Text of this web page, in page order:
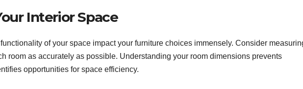
Interior Space
of your space impact your furniture choices immensely. Consider
room as accurately as possible. Understanding your room dimensions prevents
opportunities for space efficiency.